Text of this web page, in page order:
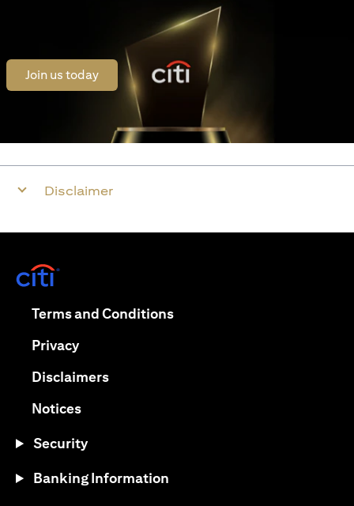
Join us todayopens in a new tab
Disclaimer
Terms and Conditionsopens in a new tab
Privacyopens in a new tab
Disclaimersopens in a new tab
Noticesopens in a new tab
Security
Banking Information